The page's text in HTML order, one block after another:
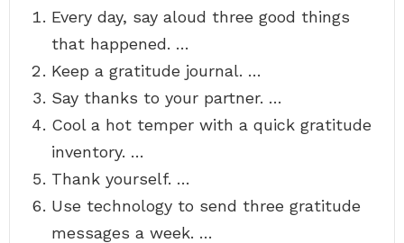
Every day, say aloud three good things
that happened. …
Keep a gratitude journal. …
Say thanks to your partner. …
Cool a hot temper with a quick gratitude
inventory. …
Thank yourself. …
Use technology to send three gratitude
messages a week. …